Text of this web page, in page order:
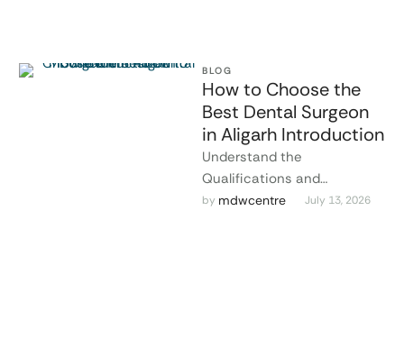
BLOG
How to Choose the
Best Dental Surgeon
in Aligarh Introduction
Understand the
Qualifications and
Experience of the Dental
by mdwcentre July 13, 2026